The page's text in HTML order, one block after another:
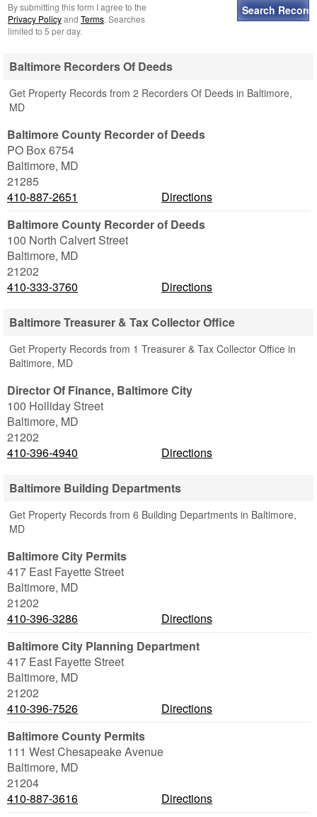
By submitting this form I agree to the
Privacy Policyand Terms. Searches
limited to 5 per day.
Baltimore Recorders Of Deeds
Get Property Records from 2 Recorders Of Deeds in Baltimore,
MD
Baltimore County Recorder of Deeds
PO Box 6754
Baltimore, MD
21285
410-887-2651
Directions
Baltimore County Recorder of Deeds
100 North Calvert Street
Baltimore, MD
21202
410-333-3760
Directions
Baltimore Treasurer & Tax Collector Office
Get Property Records from 1 Treasurer & Tax Collector Office in
Baltimore, MD
Director Of Finance, Baltimore City
100 Holliday Street
Baltimore, MD
21202
410-396-4940
Directions
Baltimore Building Departments
Get Property Records from 6 Building Departments in Baltimore,
MD
Baltimore City Permits
417 East Fayette Street
Baltimore, MD
21202
410-396-3286
Directions
Baltimore City Planning Department
417 East Fayette Street
Baltimore, MD
21202
410-396-7526
Directions
Baltimore County Permits
111 West Chesapeake Avenue
Baltimore, MD
21204
410-887-3616
Directions